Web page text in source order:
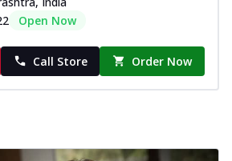
Paneer Pizza
your taste buds on a joyride with
juicy marinated paneer, capsicum, and
See more
Royal Spice Chicken
Open Now
Call Store Order Now